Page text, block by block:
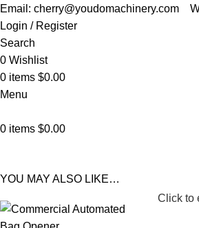
Email: cherry@youdomachinery.com
Login / Register
Search
0 Wishlist
0 items $0.00
Menu
0 items $0.00
YOU MAY ALSO LIKE…
Click to